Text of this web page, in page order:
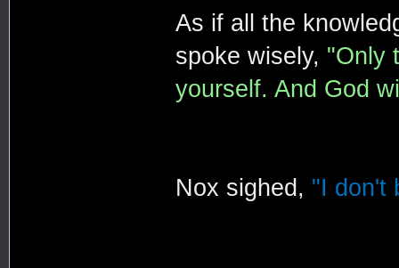
As if all the
spoke wisely, "Only
yourself. And God
Nox sighed, "I don't